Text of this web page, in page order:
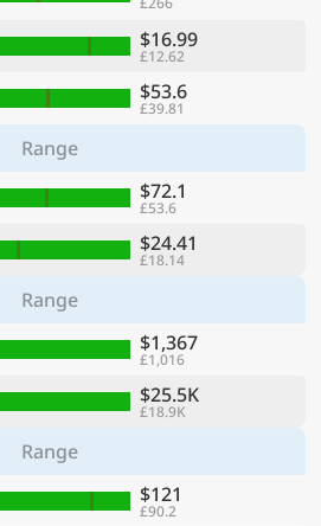
$16.99
£12.62
$53.6
£39.81
Range
$72.1
£53.6
$24.41
£18.14
Range
$1,367
£1,016
$25.5K
£18.9K
Range
$121
£90.2